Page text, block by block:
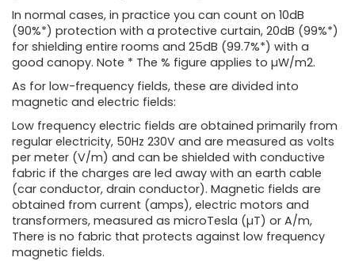
In normal cases, in practice you can count on 10dB
(90%*) protection with a protective curtain, 20dB (99%*)
for shielding entire rooms and 25dB (99.7%*) with a
good canopy. Note * The % figure applies to µW/m2.
As for low-frequency fields, these are divided into
magnetic and electric fields:
Low frequency electric fields are obtained primarily from
regular electricity, 50Hz 230V and are measured as volts
per meter (V/m) and can be shielded with conductive
fabric if the charges are led away with an earth cable
(car conductor, drain conductor). Magnetic fields are
obtained from current (amps), electric motors and
transformers, measured as microTesla (µT) or A/m,
There is no fabric that protects against low frequency
magnetic fields.